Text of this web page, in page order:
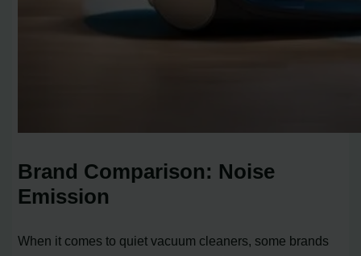
Brand Comparison: Noise
Emission
When it comes to quiet vacuum cleaners, some brands